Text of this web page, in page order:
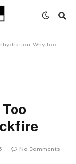
Too Much Water Can Backfire
No Comments